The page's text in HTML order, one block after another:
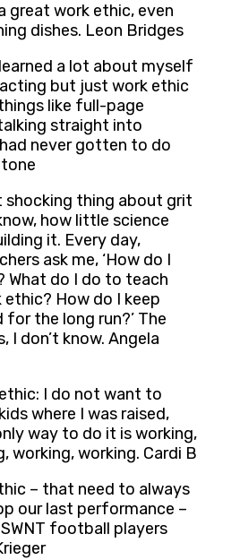
great work ethic, even
dishes. Leon Bridges
a lot about myself
but just work ethic
like full-page
straight into
never gotten to do
shocking thing about grit
how little science
it. Every day,
ask me, ‘How do I
What do I do to teach
ethic? How do I keep
the long run?’ The
I don’t know. Angela
I do not want to
where I was raised,
way to do it is working,
working, working. Cardi B
– that need to always
our last performance –
football players